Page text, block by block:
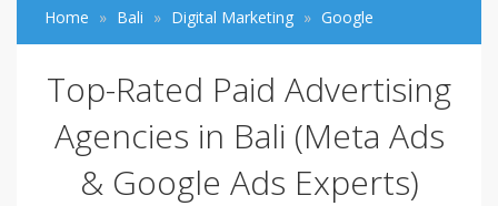
Home Bali Digital Marketing Google
Top-Rated Paid Advertising
Agencies in Bali (Meta Ads
& Google Ads Experts)